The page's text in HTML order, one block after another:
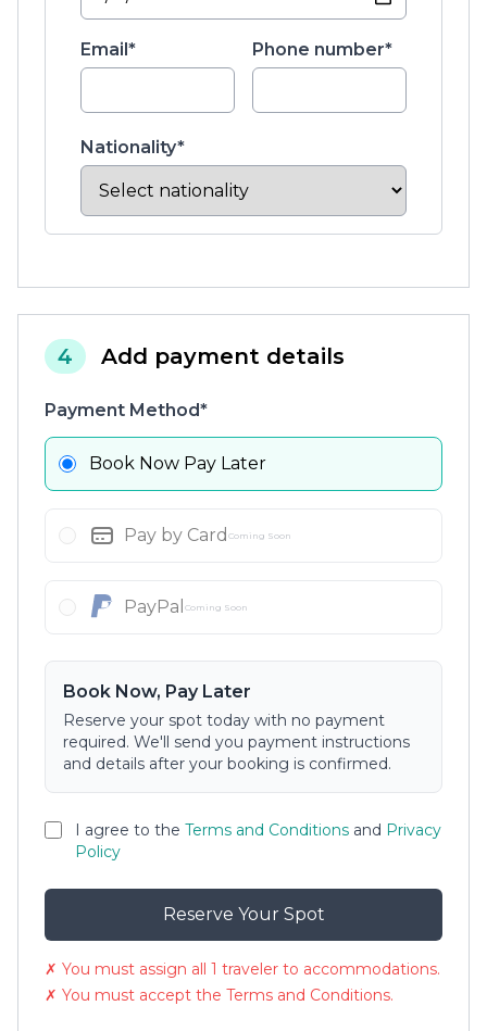
Email* Phone number*
Nationality*
4 Add payment details
Payment Method*
Book Now Pay Later
Pay by Card Coming Soon
PayPal Coming Soon
Book Now, Pay Later
Reserve your spot today with no payment
required. We'll send you payment instructions
and details after your booking is confirmed.
I agree to the Terms and Conditions and Privacy
Policy
Reserve Your Spot
✗ You must assign all 1 traveler to accommodations.
✗ You must accept the Terms and Conditions.